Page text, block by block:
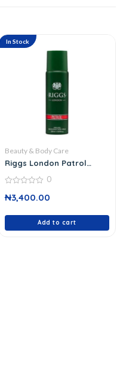
In Stock
Beauty & Body Care
Riggs London Patrol
out
0
₦3,400.00
Add to cart